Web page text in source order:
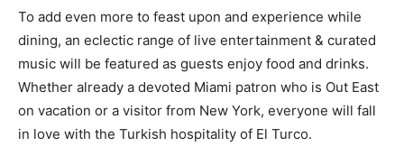
To add even more to feast upon and experience while
dining, an eclectic range of live entertainment & curated
music will be featured as guests enjoy food and drinks.
Whether already a devoted Miami patron who is Out East
on vacation or a visitor from New York, everyone will fall
in love with the Turkish hospitality of El Turco.